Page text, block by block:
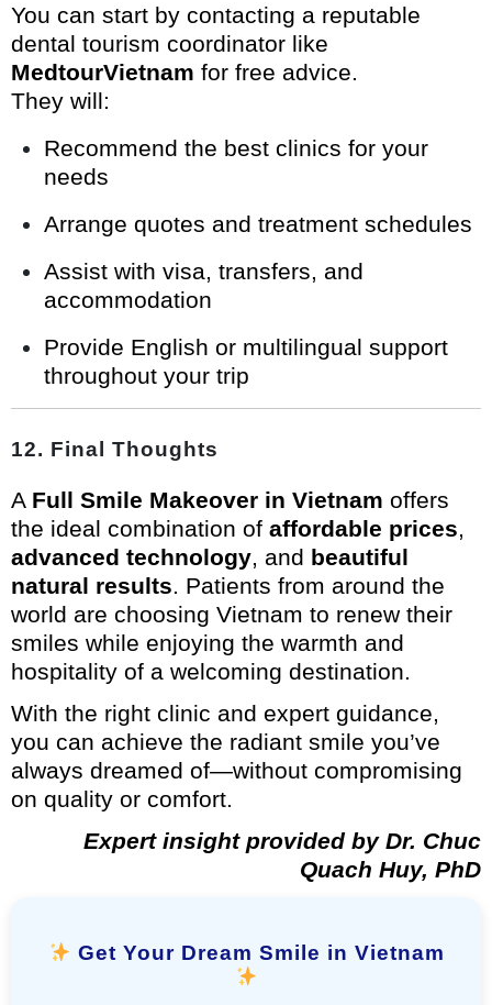
You can start by contacting a reputable
dental tourism coordinator like
MedtourVietnam for free advice.
They will:
Recommend the best clinics for your
needs
Arrange quotes and treatment schedules
Assist with visa, transfers, and
accommodation
Provide English or multilingual support
throughout your trip
12. Final Thoughts
A Full Smile Makeover in Vietnam offers
the ideal combination of affordable prices,
advanced technology, and beautiful
natural results. Patients from around the
world are choosing Vietnam to renew their
smiles while enjoying the warmth and
hospitality of a welcoming destination.
With the right clinic and expert guidance,
you can achieve the radiant smile you’ve
always dreamed of—without compromising
on quality or comfort.
Expert insight provided by Dr. Chuc
Quach Huy, PhD
Get Your Dream Smile in Vietnam